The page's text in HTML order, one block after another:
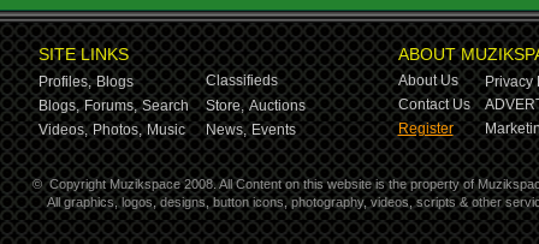
SITE LINKS
Profiles, Blogs
Classifieds
Blogs, Forums, Search Store, Auctions
Videos, Photos, Music News, Events
ABOUT
About Us
Privacy
Contact Us
Register
© Copyright Muzikspace 2008. All Content on this website is the property of
All graphics, logos, designs, button icons, photography, videos, scripts & other